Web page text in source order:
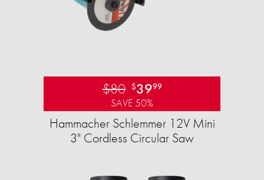
$80 $3999
SAVE 50%
Hammacher Schlemmer 12V Mini
3" Cordless Circular Saw